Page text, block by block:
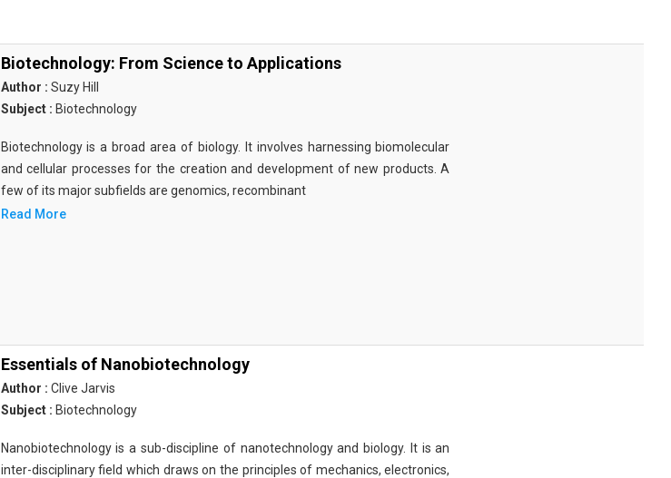
Biotechnology: From Science to Applications
Author : Suzy Hill
Subject : Biotechnology
Biotechnology is a broad area of biology. It involves harnessing biomolecular
and cellular processes for the creation and development of new products. A
few of its major subfields are genomics, recombinant
Read More
Essentials of Nanobiotechnology
Author : Clive Jarvis
Subject : Biotechnology
Nanobiotechnology is a sub-discipline of nanotechnology and biology. It is an
inter-disciplinary field which draws on the principles of mechanics, electronics,